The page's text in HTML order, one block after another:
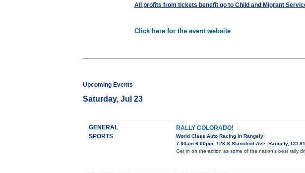
All profits from tickets benefit go to Child and Migrant
Click here for the event website
Upcoming Events
Saturday, Jul 23
GENERAL
SPORTS
RALLY COLORADO!
World Class Auto Racing in Rangely
7:00am-6:00pm, 128 S Stanolind Ave, Rangely, CO
Get in on the action as some of the nation’s best rally